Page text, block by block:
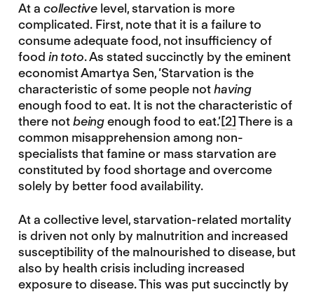
At a collective level, starvation is more
complicated. First, note that it is a failure to
consume adequate food, not insufficiency of
food in toto. As stated succinctly by the eminent
economist Amartya Sen, ‘Starvation is the
characteristic of some people nothaving
enough food to eat. It is not the characteristic of
there notbeingenough food to eat.’[2] There is a
common misapprehension among non-
specialists that famine or mass starvation are
constituted by food shortage and overcome
solely by better food availability.
At a collective level, starvation-related mortality
is driven not only by malnutrition and increased
susceptibility of the malnourished to disease, but
also by health crisis including increased
exposure to disease. This was put succinctly by